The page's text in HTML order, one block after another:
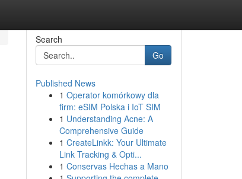
Search
Go
Published News
1 Operator komórkowy dla
firm: eSIM Polska i IoT SIM
1 Understanding Acne: A
Comprehensive Guide
1 CreateLinkk: Your Ultimate
Link Tracking & Opti...
1 Conservas Hechas a Mano